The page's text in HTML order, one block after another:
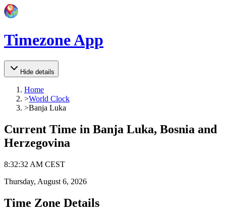
Timezone App
Hide details
Home
>World Clock
>Banja Luka
Current Time in Banja Luka, Bosnia and
Herzegovina
8:32:32 AM CEST
Thursday, August 6, 2026
Time Zone Details